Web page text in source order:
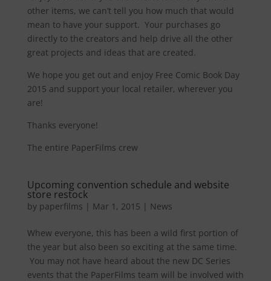
other items, we can’t tell you how much that would
mean to have your support. Your purchases go
directly to the creators and help drive all the other
great projects and ideas that are created.
We hope you get out and enjoy Free Comic Book Day
2015 and support your local retailer, wherever you
are!
Thanks everyone!
The entire PaperFilms crew
Upcoming convention schedule and website
store restock
by paperfilms | Mar 1, 2015 | News
Whew everyone, this has been a wild first portion of
the year but also been so exciting at the same time.
You may not have heard about the new DC Series
events that the PaperFilms team will be involved with